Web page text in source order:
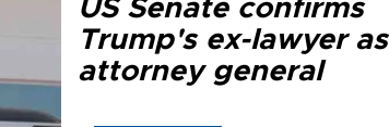
US Senate confirms
Trump's ex-lawyer as
attorney general